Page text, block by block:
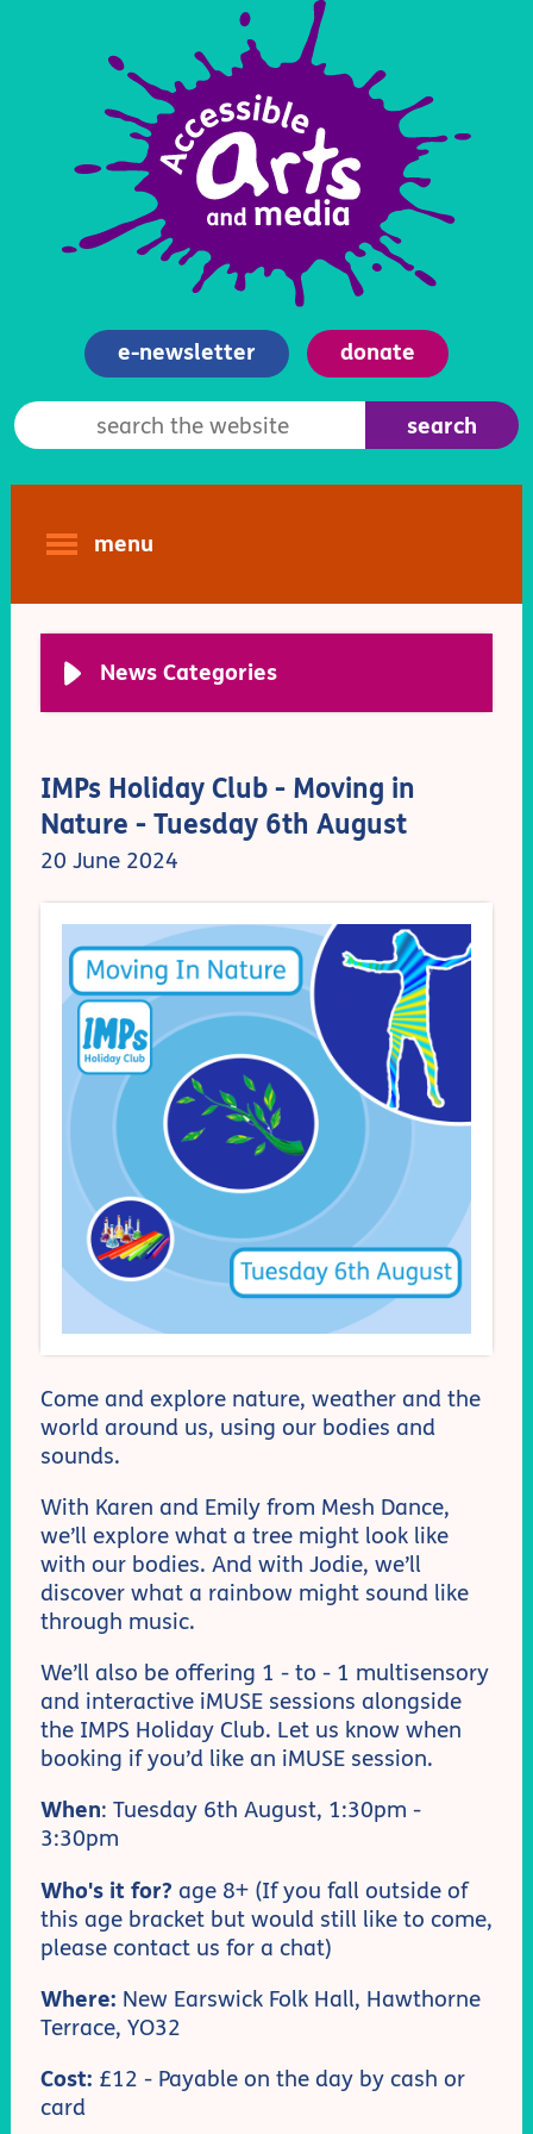
e-newsletter donate
menu
News Categories
IMPs Holiday Club - Moving in
Nature - Tuesday 6th August
20 June 2024
Come and explore nature, weather and the
world around us, using our bodies and
sounds.
With Karen and Emily from Mesh Dance,
we’ll explore what a tree might look like
with our bodies. And with Jodie, we’ll
discover what a rainbow might sound like
through music.
We’ll also be offering 1 - to - 1 multisensory
and interactive iMUSE sessions alongside
the IMPS Holiday Club. Let us know when
booking if you’d like an iMUSE session.
When: Tuesday 6th August, 1:30pm -
3:30pm
Who's it for? age 8+ (If you fall outside of
this age bracket but would still like to come,
please contact us for a chat)
Where: New Earswick Folk Hall, Hawthorne
Terrace, YO32
Cost: £12 - Payable on the day by cash or
card